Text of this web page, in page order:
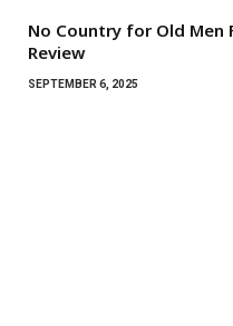
No Country for Old Men
Review
SEPTEMBER 6, 2025